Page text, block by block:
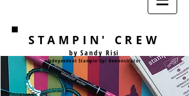
STAMPIN' CREW
by Sandy Risi
Independent Stampin'Up! Demonstrator